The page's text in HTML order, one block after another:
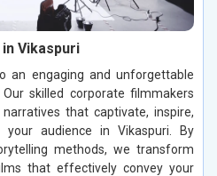
Vikaspuri
an engaging and unforgettable
skilled corporate filmmakers
that captivate, inspire,
audience in Vikaspuri. By
methods, we transform
that effectively convey your